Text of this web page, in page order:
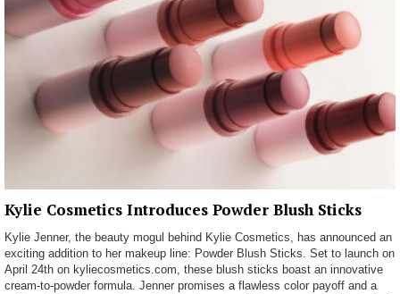
Kylie Cosmetics Introduces Powder Blush Sticks
Kylie Jenner, the beauty mogul behind Kylie Cosmetics, has announced an
exciting addition to her makeup line: Powder Blush Sticks. Set to launch on
April 24th on kyliecosmetics.com, these blush sticks boast an innovative
cream-to-powder formula. Jenner promises a flawless color payoff and a